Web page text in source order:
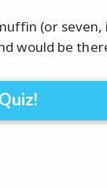
(or seven,
would be